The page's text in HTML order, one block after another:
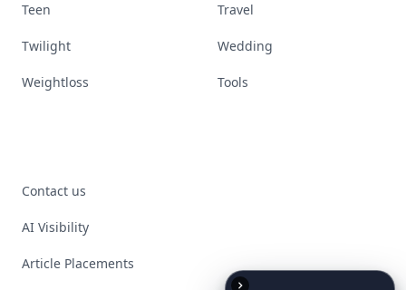
Teen Travel
Twilight Wedding
Weightloss Tools
Contact us
AI Visibility
Article Placements